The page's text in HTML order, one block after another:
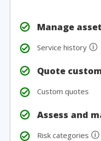
Manage
Service history 🛈
Quote
Custom quotes
Assess and
Risk categories 🛈